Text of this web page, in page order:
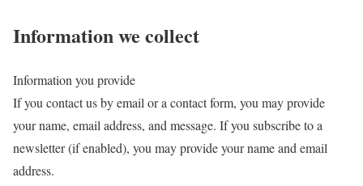
Information we collect
Information you provide
If you contact us by email or a contact form, you may provide
your name, email address, and message. If you subscribe to a
newsletter (if enabled), you may provide your name and email
address.